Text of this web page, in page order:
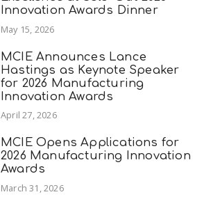
Innovation Awards Dinner
May 15, 2026
MCIE Announces Lance
Hastings as Keynote Speaker
for 2026 Manufacturing
Innovation Awards
April 27, 2026
MCIE Opens Applications for
2026 Manufacturing Innovation
Awards
March 31, 2026